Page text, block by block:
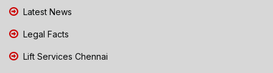
Latest News
Legal Facts
Lift Services Chennai